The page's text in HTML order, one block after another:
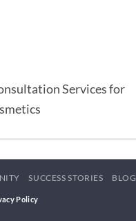
Services for
SUCCESS STORIES BLOG
Policy